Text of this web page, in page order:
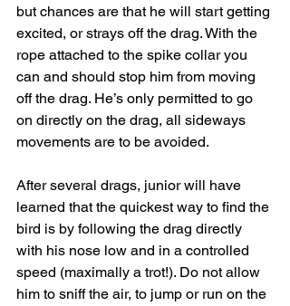
but chances are that he will start getting
excited, or strays off the drag. With the
rope attached to the spike collar you
can and should stop him from moving
off the drag. He’s only permitted to go
on directly on the drag, all sideways
movements are to be avoided.
After several drags, junior will have
learned that the quickest way to find the
bird is by following the drag directly
with his nose low and in a controlled
speed (maximally a trot!). Do not allow
him to sniff the air, to jump or run on the